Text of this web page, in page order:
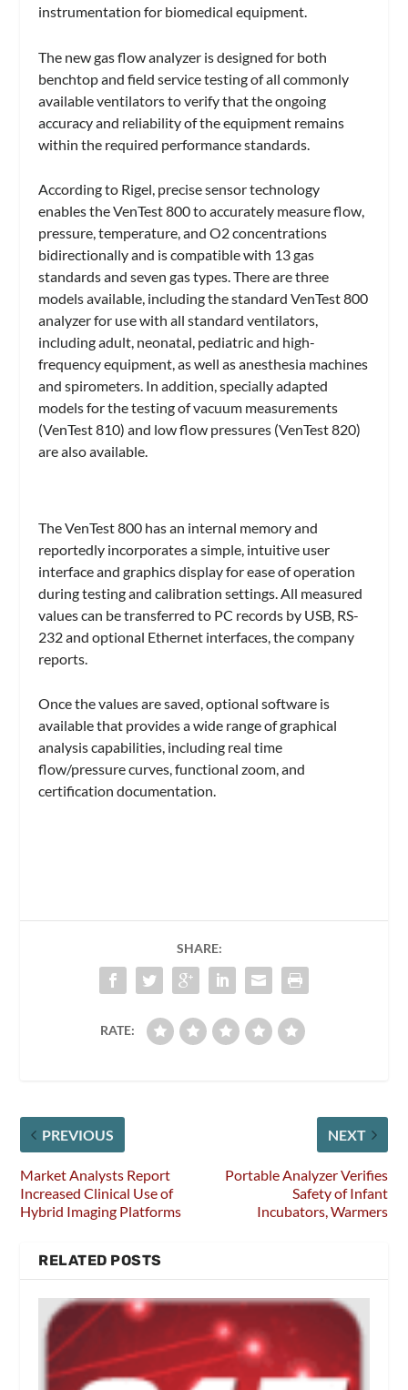
instrumentation for biomedical equipment.
The new gas flow analyzer is designed for both
benchtop and field service testing of all commonly
available ventilators to verify that the ongoing
accuracy and reliability of the equipment remains
within the required performance standards.
According to Rigel, precise sensor technology
enables the VenTest 800 to accurately measure flow,
pressure, temperature, and O2 concentrations
bidirectionally and is compatible with 13 gas
standards and seven gas types. There are three
models available, including the standard VenTest 800
analyzer for use with all standard ventilators,
including adult, neonatal, pediatric and high-
frequency equipment, as well as anesthesia machines
and spirometers. In addition, specially adapted
models for the testing of vacuum measurements
(VenTest 810) and low flow pressures (VenTest 820)
are also available.
The VenTest 800 has an internal memory and
reportedly incorporates a simple, intuitive user
interface and graphics display for ease of operation
during testing and calibration settings. All measured
values can be transferred to PC records by USB, RS-
232 and optional Ethernet interfaces, the company
reports.
Once the values are saved, optional software is
available that provides a wide range of graphical
analysis capabilities, including real time
flow/pressure curves, functional zoom, and
certification documentation.
SHARE:
RATE:
PREVIOUS
Market Analysts Report
Increased Clinical Use of
Hybrid Imaging Platforms
NEXT
Portable Analyzer Verifies
Safety of Infant
Incubators, Warmers
RELATED POSTS